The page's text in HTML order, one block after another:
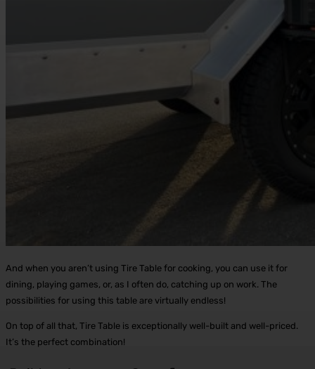
And when you aren’t using Tire Table for cooking, you can use it for
dining, playing games, or, as I often do, catching up on work. The
possibilities for using this table are virtually endless!
On top of all that, Tire Table is exceptionally well-built and well-priced.
It’s the perfect combination!